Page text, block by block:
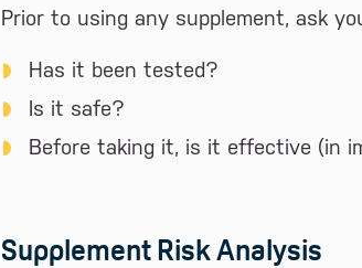
Prior to using any supplement, ask
Has it been tested?
Is it safe?
Before taking it, is it effective (in
Supplement Risk Analysis